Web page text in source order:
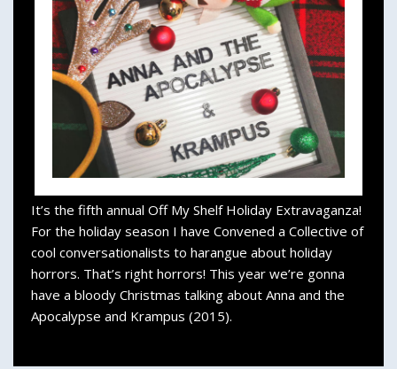
It’s the fifth annual Off My Shelf Holiday Extravaganza!
For the holiday season I have Convened a Collective of
cool conversationalists to harangue about holiday
horrors. That’s right horrors! This year we’re gonna
have a bloody Christmas talking about Anna and the
Apocalypse and Krampus (2015).